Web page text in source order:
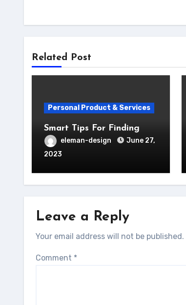
Related Post
Personal Product & Services
Smart Tips For Finding
eleman-design
June 27,
2023
Leave a Reply
Your email address will not be published.
Comment *